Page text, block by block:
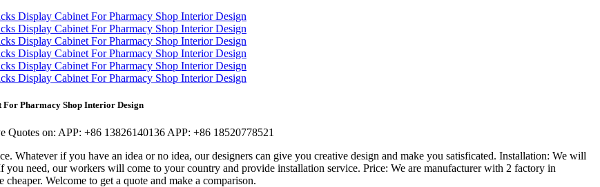
For Pharmacy Shop Interior Design
Quotes on: APP: +86 13826140136 APP: +86 18520778521
Whatever if you have an idea or no idea, our designers can give you creative design and make you satisficated. Installation: We will
need, our workers will come to your country and provide installation service. Price: We are manufacturer with 2 factory in
Welcome to get a quote and make a comparison.